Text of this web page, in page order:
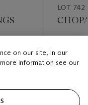
LOT 742
USD
on our site, in our
information see our